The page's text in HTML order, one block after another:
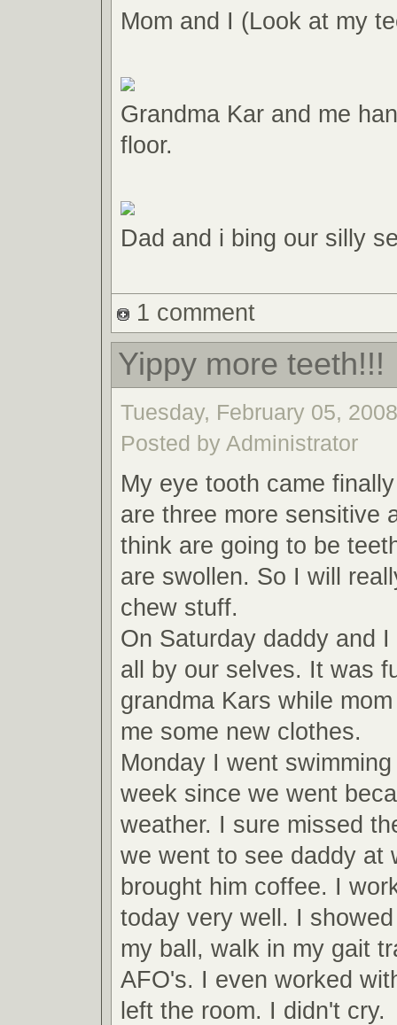
Mom and I (Look at my
Grandma Kar and me
floor.
Dad and i bing our silly
1 comment
Yippy more teeth!!!
Tuesday, February 05,
Posted by Administrator
My eye tooth came
are three more sensitive
think are going to be
are swollen. So I will
chew stuff.
On Saturday daddy and
all by our selves. It was
grandma Kars while
me some new clothes.
Monday I went
week since we went
weather. I sure missed
we went to see daddy at
brought him coffee. I
today very well. I
my ball, walk in my gait
AFO's. I even worked
left the room. I didn't cry.